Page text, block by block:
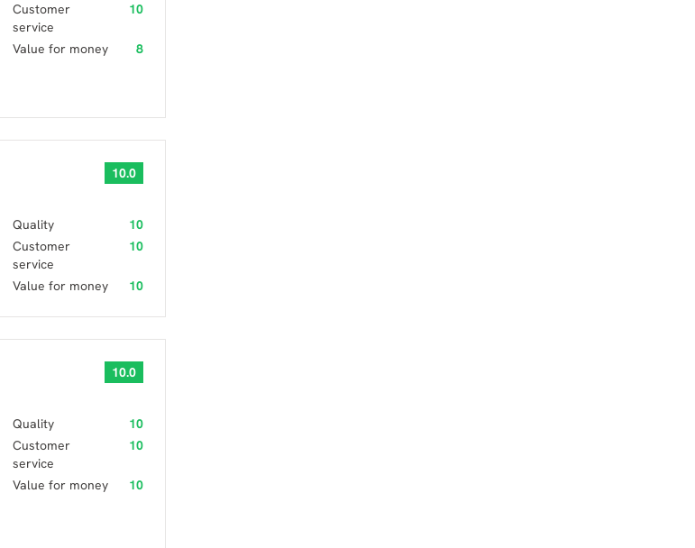
Customer
service
10
Value for money 8
10.0
Quality
10
Customer
service
10
Value for money 10
10.0
Quality
10
Customer
service
10
Value for money 10